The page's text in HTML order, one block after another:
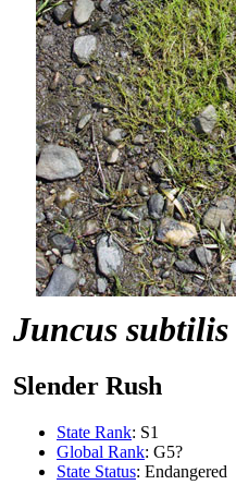
Juncus subtilis
Slender Rush
State Rank: S1
Global Rank: G5?
State Status: Endangered